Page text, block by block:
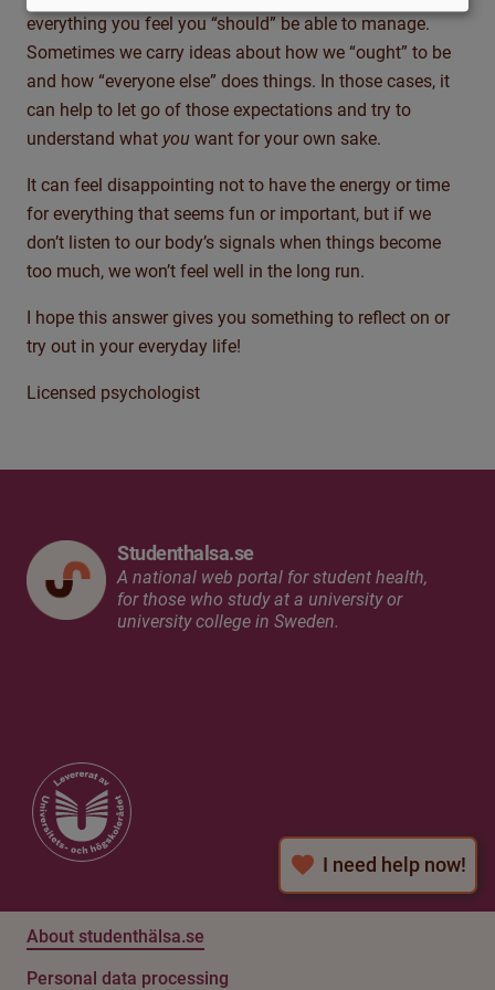
everything you feel you “should” be able to manage.
Sometimes we carry ideas about how we “ought” to be
and how “everyone else” does things. In those cases, it
can help to let go of those expectations and try to
understand what you want for your own sake.
It can feel disappointing not to have the energy or time
for everything that seems fun or important, but if we
don’t listen to our body’s signals when things become
too much, we won’t feel well in the long run.
I hope this answer gives you something to reflect on or
try out in your everyday life!
Licensed psychologist
I need help now!
Studenthalsa.se
A national web portal for student health,
for those who study at a university or
university college in Sweden.
About studenthälsa.se
Personal data processing